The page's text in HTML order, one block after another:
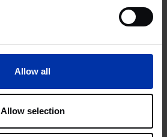
Allow all
Allow selection